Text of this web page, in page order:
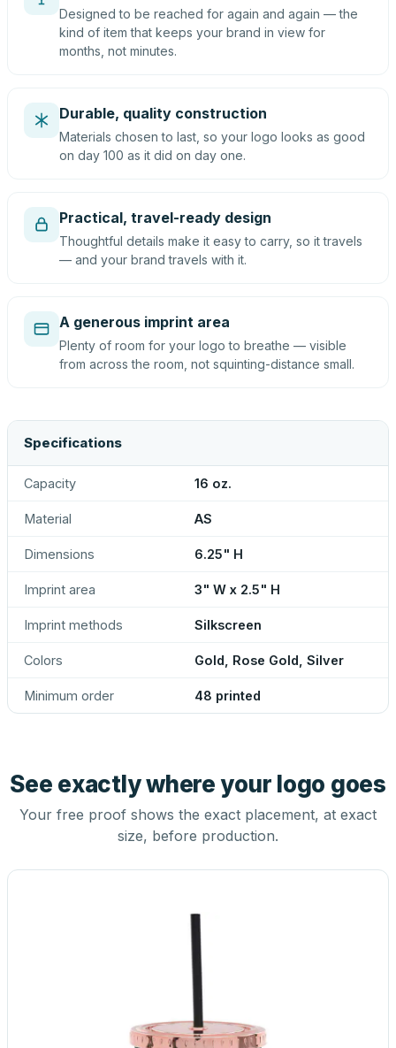
Designed to be reached for again and again — the
kind of item that keeps your brand in view for
months, not minutes.
Durable, quality construction
Materials chosen to last, so your logo looks as good
on day 100 as it did on day one.
Practical, travel-ready design
Thoughtful details make it easy to carry, so it travels
— and your brand travels with it.
A generous imprint area
Plenty of room for your logo to breathe — visible
from across the room, not squinting-distance small.
Specifications
Capacity 16 oz.
Material AS
Dimensions 6.25" H
Imprint area 3" W x 2.5" H
Imprint methods Silkscreen
Colors Gold, Rose Gold, Silver
Minimum order 48 printed
See exactly where your logo goes
Your free proof shows the exact placement, at exact
size, before production.